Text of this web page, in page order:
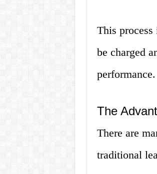
This
be charged
performance.
The
There are
traditional